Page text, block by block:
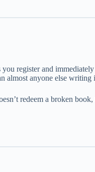
register and immediately
almost anyone else writing
redeem a broken book,